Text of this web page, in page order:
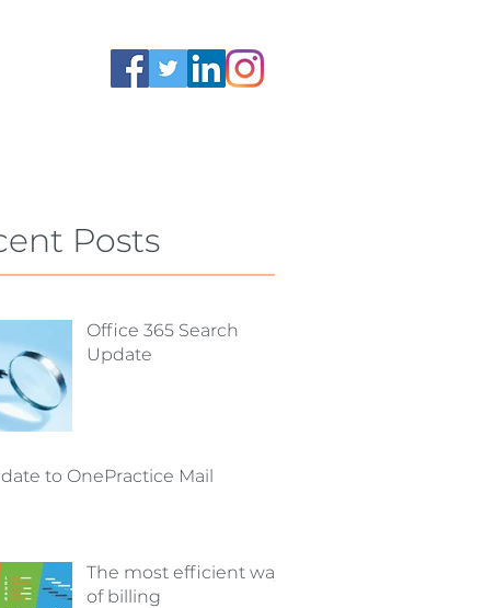
Posts
Office 365 Search
Update
to OnePractice Mail
The most efficient way
of billing